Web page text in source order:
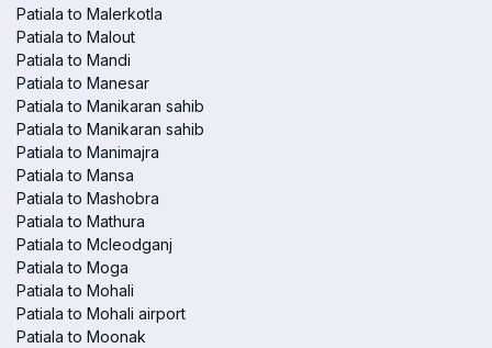
Patiala to Malerkotla
Patiala to Malout
Patiala to Mandi
Patiala to Manesar
Patiala to Manikaran sahib
Patiala to Manikaran sahib
Patiala to Manimajra
Patiala to Mansa
Patiala to Mashobra
Patiala to Mathura
Patiala to Mcleodganj
Patiala to Moga
Patiala to Mohali
Patiala to Mohali airport
Patiala to Moonak